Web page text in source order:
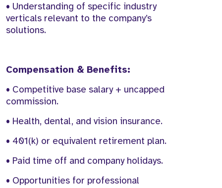
• Understanding of specific industry
verticals relevant to the company’s
solutions.
Compensation & Benefits:
• Competitive base salary + uncapped
commission.
• Health, dental, and vision insurance.
• 401(k) or equivalent retirement plan.
• Paid time off and company holidays.
• Opportunities for professional